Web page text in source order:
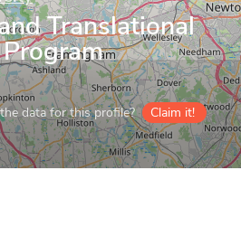
Translational
data for this profile? Claim it!